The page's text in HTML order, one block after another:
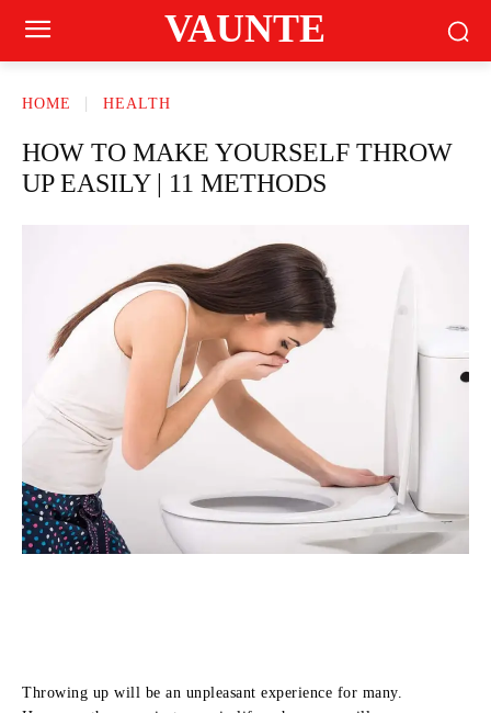
VAUNTE
HOME HEALTH
HOW TO MAKE YOURSELF THROW
UP EASILY | 11 METHODS
Throwing up will be an unpleasant experience for many.